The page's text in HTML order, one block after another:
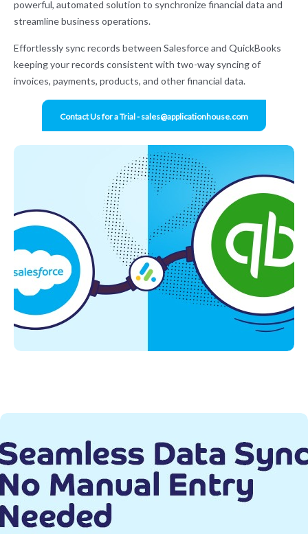
powerful, automated solution to synchronize financial data and
streamline business operations.
Effortlessly sync records between Salesforce and QuickBooks
keeping your records consistent with two-way syncing of
invoices, payments, products, and other financial data.
Contact Us for a Trial - sales@applicationhouse.com